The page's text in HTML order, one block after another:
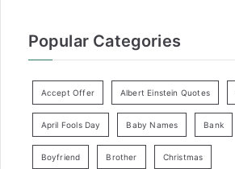
Popular Categories
Accept Offer Albert Einstein Quotes
April Fools Day Baby Names Bank
Boyfriend Brother Christmas